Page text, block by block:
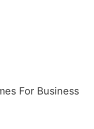
For Business